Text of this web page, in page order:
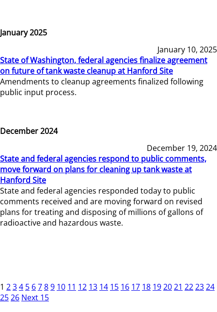
January 2025
January 10, 2025
State of Washington, federal agencies finalize agreement
on future of tank waste cleanup at Hanford Site
Amendments to cleanup agreements finalized following
public input process.
December 2024
December 19, 2024
State and federal agencies respond to public comments,
move forward on plans for cleaning up tank waste at
Hanford Site
State and federal agencies responded today to public
comments received and are moving forward on revised
plans for treating and disposing of millions of gallons of
radioactive and hazardous waste.
1 234 5 6789 10 11 12 13 14 15 16 17 18 192021 222324
2526 Next 15